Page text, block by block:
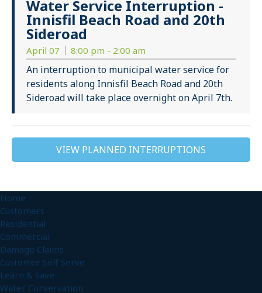
Water Service Interruption -
Innisfil Beach Road and 20th
Sideroad
April 07 8:00 pm - 2:00 am
An interruption to municipal water service for
residents along Innisfil Beach Road and 20th
Sideroad will take place overnight on April 7th.
VIEW PLANNED INTERRUPTIONS
Home
Customers
Residential
Commercial
Damage Claims
Customer Self Serve
Learn & Save
Water Conservation